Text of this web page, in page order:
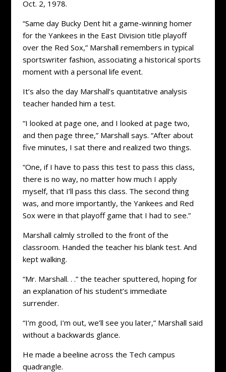
Oct. 2, 1978.
“Same day Bucky Dent hit a game-winning homer
for the Yankees in the East Division title playoff
over the Red Sox,” Marshall remembers in typical
sportswriter fashion, associating a historical sports
moment with a personal life event.
It’s also the day Marshall’s quantitative analysis
teacher handed him a test.
“I looked at page one, and I looked at page two,
and then page three,” Marshall says. “After about
five minutes, I sat there and realized two things.
“One, if I have to pass this test to pass this class,
there is no way, no matter how much I apply
myself, that I’ll pass this class. The second thing
was, and more importantly, the Yankees and Red
Sox were in that playoff game that I had to see.”
Marshall calmly strolled to the front of the
classroom. Handed the teacher his blank test. And
kept walking.
“Mr. Marshall. . .” the teacher sputtered, hoping for
an explanation of his student’s immediate
surrender.
“I’m good, I’m out, we’ll see you later,” Marshall said
without a backwards glance.
He made a beeline across the Tech campus
quadrangle.